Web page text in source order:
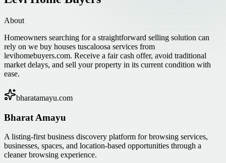
About
Homeowners searching for a straightforward selling solution can
rely on we buy houses tuscaloosa services from
levihomebuyers.com. Receive a fair cash offer, avoid traditional
market delays, and sell your property in its current condition with
ease.
bharatamayu.com
Bharat Amayu
A listing-first business discovery platform for browsing services,
businesses, spaces, and location-based opportunities through a
cleaner browsing experience.